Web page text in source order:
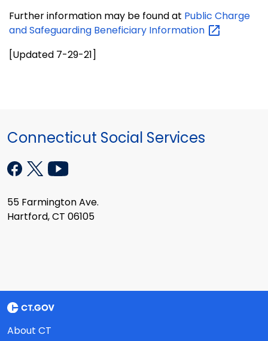
Further information may be found at Public Charge
and Safeguarding Beneficiary Information
[Updated 7-29-21]
Connecticut Social Services
55 Farmington Ave.
Hartford, CT 06105
About CT